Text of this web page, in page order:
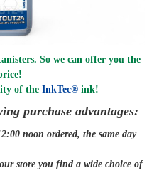
So we can offer you the
of the InkTec®ink!
purchase advantages:
noon ordered, the same day
store you find a wide choice of